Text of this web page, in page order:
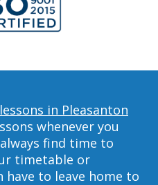
in Pleasanton
whenever you
find time to
timetable or
have to leave home to